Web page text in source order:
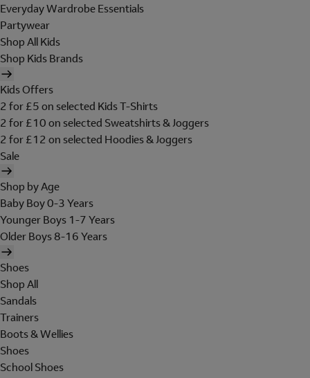
Everyday Wardrobe Essentials
Partywear
Shop All Kids
Shop Kids Brands
Kids Offers
2 for £5 on selected Kids T-Shirts
2 for £10 on selected Sweatshirts & Joggers
2 for £12 on selected Hoodies & Joggers
Sale
Shop by Age
Baby Boy 0-3 Years
Younger Boys 1-7 Years
Older Boys 8-16 Years
Shoes
Shop All
Sandals
Trainers
Boots & Wellies
Shoes
School Shoes